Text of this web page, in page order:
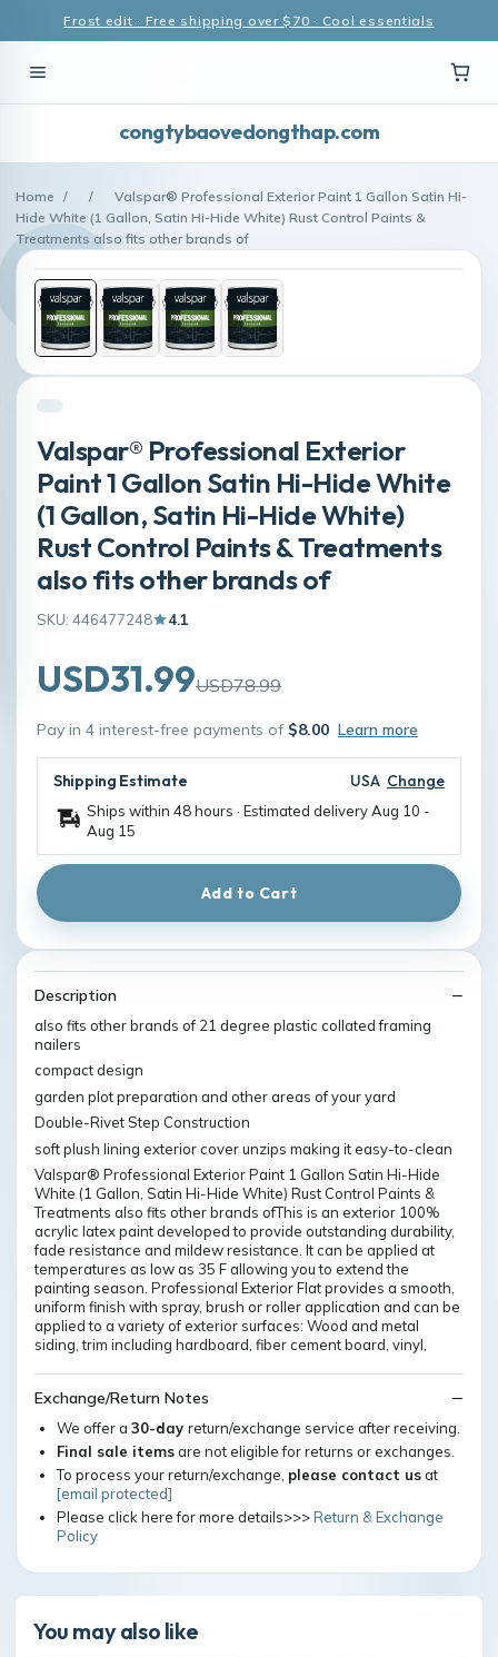
Frost edit · Free shipping over $70 · Cool essentials
congtybaovedongthap.com
Home / /
Valspar® Professional Exterior Paint 1 Gallon Satin Hi-
Hide White (1 Gallon, Satin Hi-Hide White) Rust Control Paints &
Treatments also fits other brands of
Valspar® Professional Exterior
Paint 1 Gallon Satin Hi-Hide White
(1 Gallon, Satin Hi-Hide White)
Rust Control Paints & Treatments
also fits other brands of
SKU: 446477248 4.1
USD31.99USD78.99
Pay in 4 interest-free payments of $8.00 Learn more
Shipping Estimate USA Change
Ships within 48 hours · Estimated deliveryAug 10 -
Aug 15
Add to Cart
Description
also fits other brands of 21 degree plastic collated framing
nailers
compact design
garden plot preparation and other areas of your yard
Double-Rivet Step Construction
soft plush lining exterior cover unzips making it easy-to-clean
Valspar® Professional Exterior Paint 1 Gallon Satin Hi-Hide
White (1 Gallon, Satin Hi-Hide White) Rust Control Paints &
Treatments also fits other brands ofThis is an exterior 100%
acrylic latex paint developed to provide outstanding durability,
fade resistance and mildew resistance. It can be applied at
temperatures as low as 35 F allowing you to extend the
painting season. Professional Exterior Flat provides a smooth,
uniform finish with spray, brush or roller application and can be
applied to a variety of exterior surfaces: Wood and metal
siding, trim including hardboard, fiber cement board, vinyl,
Exchange/Return Notes
We offer a 30-day return/exchange service after receiving.
Final sale itemsare not eligible for returns or exchanges.
To process your return/exchange, please contact usat
[email protected]
Please click here for more details>>>Return & Exchange
Policy
You may also like